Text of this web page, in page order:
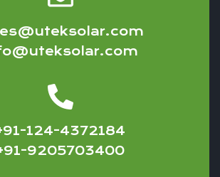
124-4372184
9205703400